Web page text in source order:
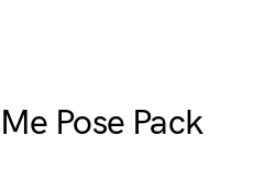
Pose Pack